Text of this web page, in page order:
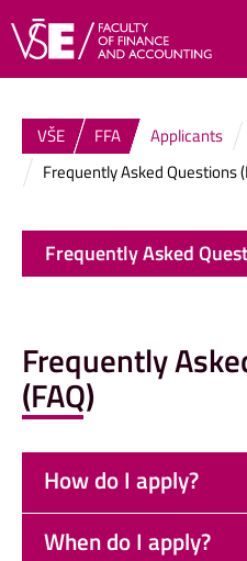
VŠE FFA Applicants
Frequently Asked Questions
Frequently
(FAQ)
How do I apply?
When do I apply?
Frequently Asked